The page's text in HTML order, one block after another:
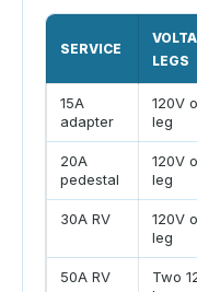
SERVICE
LEGS
15A
adapter
120V
leg
20A
pedestal
120V
leg
30A RV
120V
leg
50A RV
Two